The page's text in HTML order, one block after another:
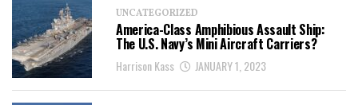
UNCATEGORIZED
America-Class Amphibious Assault Ship:
The U.S. Navy’s Mini Aircraft Carriers?
Harrison Kass JANUARY 1, 2023